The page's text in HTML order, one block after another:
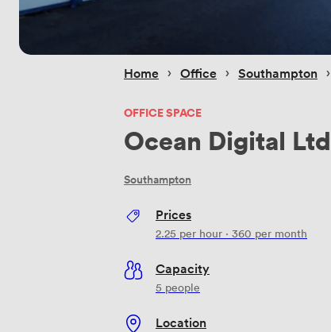
Home › Office › Southampton ›
OFFICE SPACE
Ocean Digital Ltd
Southampton
Prices
2.25 per hour · 360 per month
Capacity
5 people
Location